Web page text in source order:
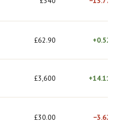
£62.90 +0.52%
£3,600 +14.11%
£30.00 −3.62%